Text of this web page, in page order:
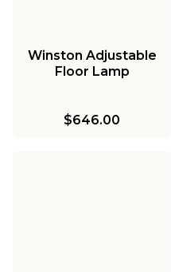
Winston Adjustable
Floor Lamp
$646.00